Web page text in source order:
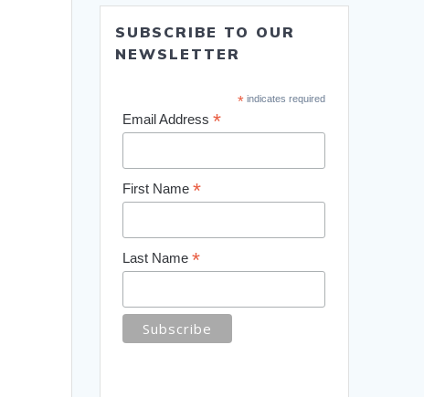
SUBSCRIBE TO OUR
NEWSLETTER
*indicates required
Email Address *
First Name *
Last Name *